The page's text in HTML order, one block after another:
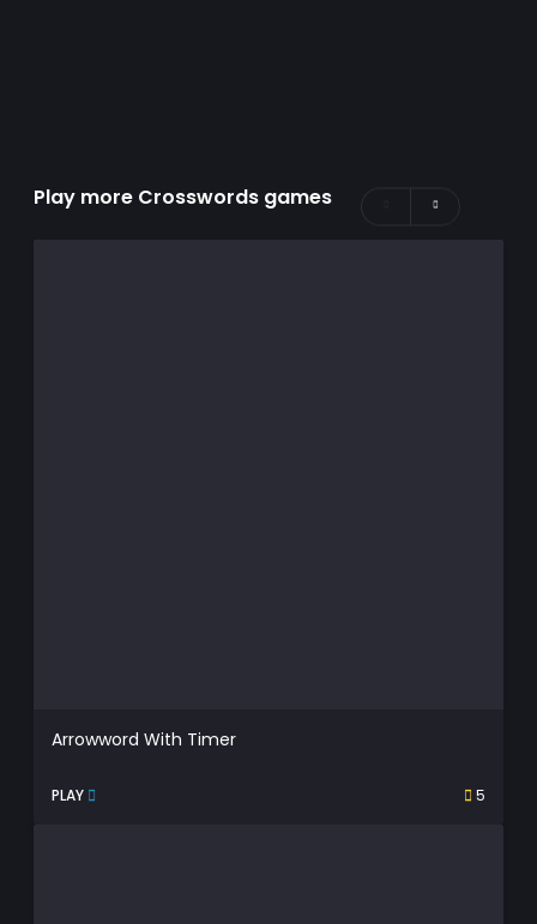
Play more Crosswords games
Arrowword With Timer
PLAY 5